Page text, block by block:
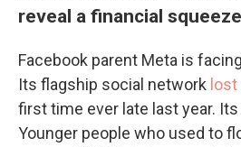
reveal a financial squeeze
Facebook parent Meta is
Its flagship social network
first time ever late last year.
Younger people who used to